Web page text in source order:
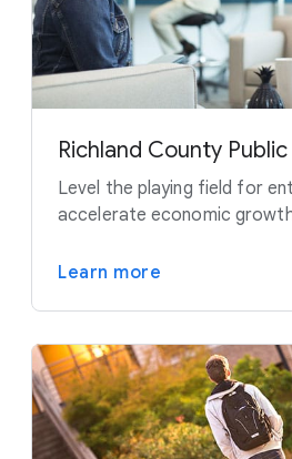
Richland County
Level the playing field for
accelerate economic
Learn more